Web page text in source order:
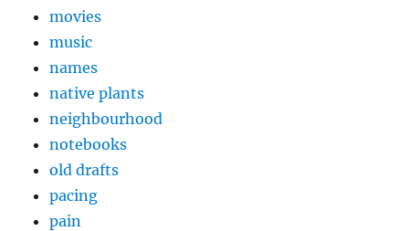
movies
music
names
native plants
neighbourhood
notebooks
old drafts
pacing
pain